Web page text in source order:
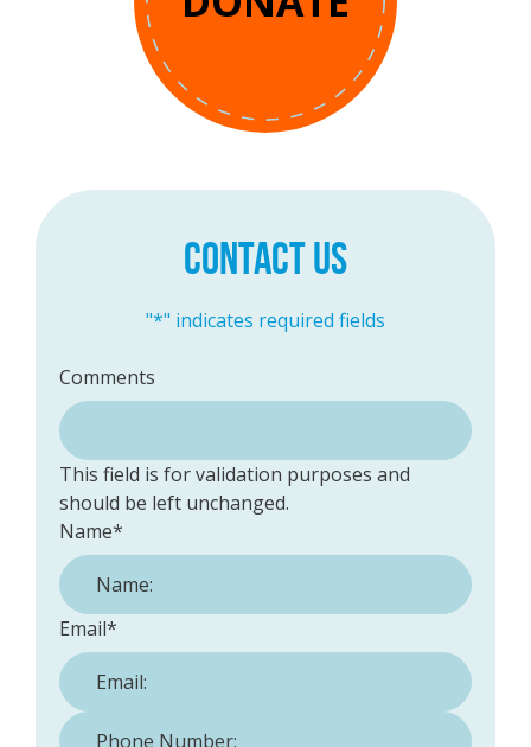
CONTACT US
"*" indicates required fields
Comments
This field is for validation purposes and
should be left unchanged.
Name*
Email*
Phone Number: